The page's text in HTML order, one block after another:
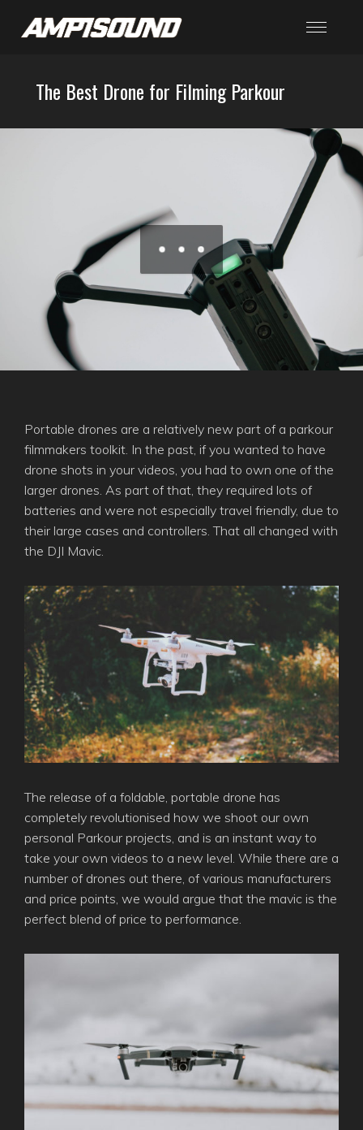
The Best Drone for Filming Parkour
Portable drones are a relatively new part of a parkour
filmmakers toolkit. In the past, if you wanted to have
drone shots in your videos, you had to own one of the
larger drones. As part of that, they required lots of
batteries and were not especially travel friendly, due to
their large cases and controllers. That all changed with
the DJI Mavic.
The release of a foldable, portable drone has
completely revolutionised how we shoot our own
personal Parkour projects, and is an instant way to
take your own videos to a new level. While there are a
number of drones out there, of various manufacturers
and price points, we would argue that the mavic is the
perfect blend of price to performance.